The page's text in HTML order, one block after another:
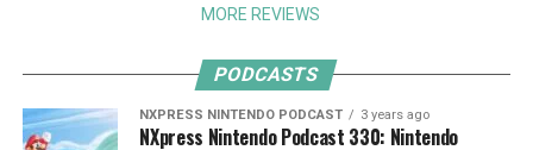
MORE REVIEWS
PODCASTS
NXPRESS NINTENDO PODCAST 3 years ago
NXpress Nintendo Podcast 330: Nintendo